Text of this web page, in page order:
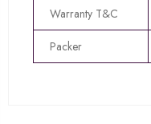
Warranty T&C
Packer